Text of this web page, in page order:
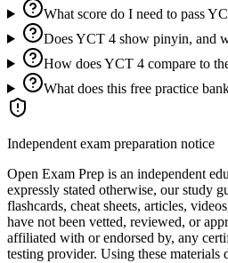
What score do I need to pass
Does YCT 4 show pinyin, and
How does YCT 4 compare to
What does this free practice
Independent exam preparation notice
Open Exam Prep is an independent
expressly stated otherwise, our study
flashcards, cheat sheets, articles,
have not been vetted, reviewed, or
affiliated with or endorsed by, any
testing provider. Using these materials